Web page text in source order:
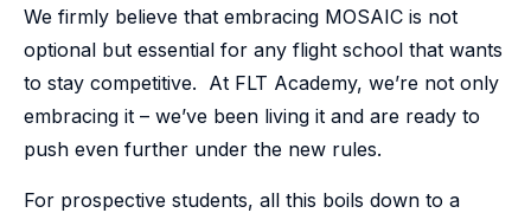
We firmly believe that embracing MOSAIC is not
optional but essential for any flight school that wants
to stay competitive. At FLT Academy, we’re not only
embracing it – we’ve been living it and are ready to
push even further under the new rules.
For prospective students, all this boils down to a